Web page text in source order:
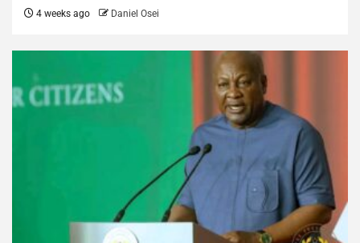
4 weeks ago Daniel Osei